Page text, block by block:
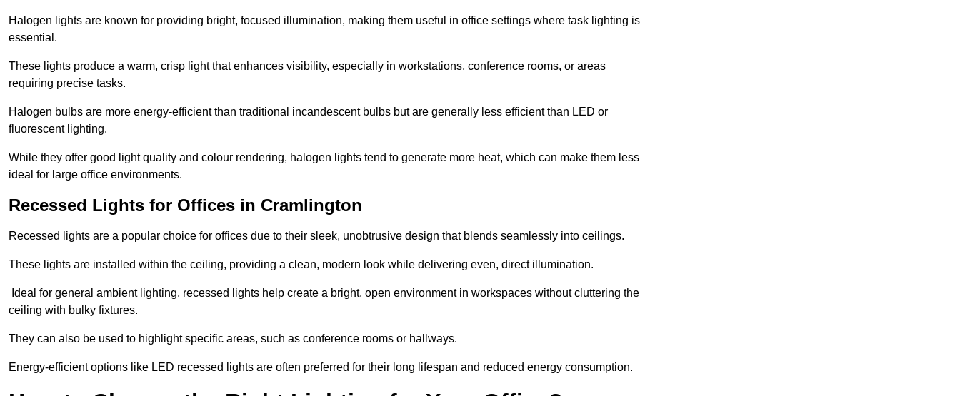
Halogen lights are known for providing bright, focused illumination, making them useful in office settings where task lighting is
essential.
These lights produce a warm, crisp light that enhances visibility, especially in workstations, conference rooms, or areas
requiring precise tasks.
Halogen bulbs are more energy-efficient than traditional incandescent bulbs but are generally less efficient than LED or
fluorescent lighting.
While they offer good light quality and colour rendering, halogen lights tend to generate more heat, which can make them less
ideal for large office environments.
Recessed Lights for Offices in Cramlington
Recessed lights are a popular choice for offices due to their sleek, unobtrusive design that blends seamlessly into ceilings.
These lights are installed within the ceiling, providing a clean, modern look while delivering even, direct illumination.
Ideal for general ambient lighting, recessed lights help create a bright, open environment in workspaces without cluttering the
ceiling with bulky fixtures.
They can also be used to highlight specific areas, such as conference rooms or hallways.
Energy-efficient options like LED recessed lights are often preferred for their long lifespan and reduced energy consumption.